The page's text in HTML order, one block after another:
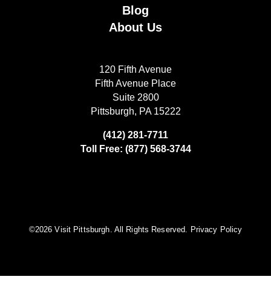
Blog
About Us
120 Fifth Avenue
Fifth Avenue Place
Suite 2800
Pittsburgh, PA 15222
(412) 281-7711
Toll Free: (877) 568-3744
©️2026 Visit Pittsburgh. All Rights Reserved. Privacy Policy